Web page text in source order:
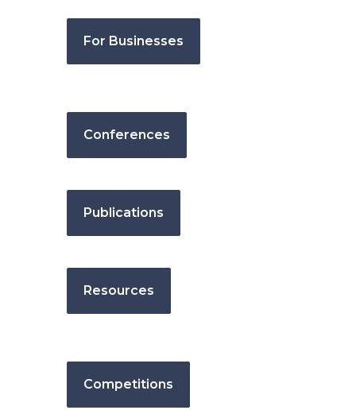
For Businesses
Conferences
Publications
Resources
Competitions